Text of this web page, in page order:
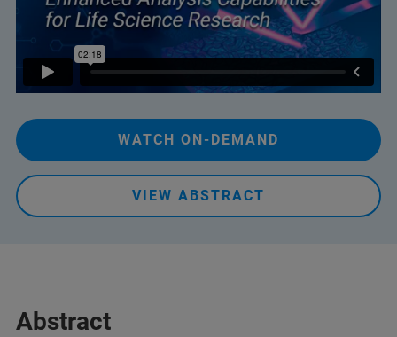
WATCH ON-DEMAND
VIEW ABSTRACT
Abstract